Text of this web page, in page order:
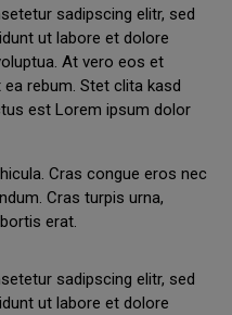
sadipscing elitr, sed
ut labore et dolore
At vero eos et
rebum. Stet clita kasd
est Lorem ipsum dolor
Cras congue eros nec
Cras turpis urna,
erat.
sadipscing elitr, sed
ut labore et dolore